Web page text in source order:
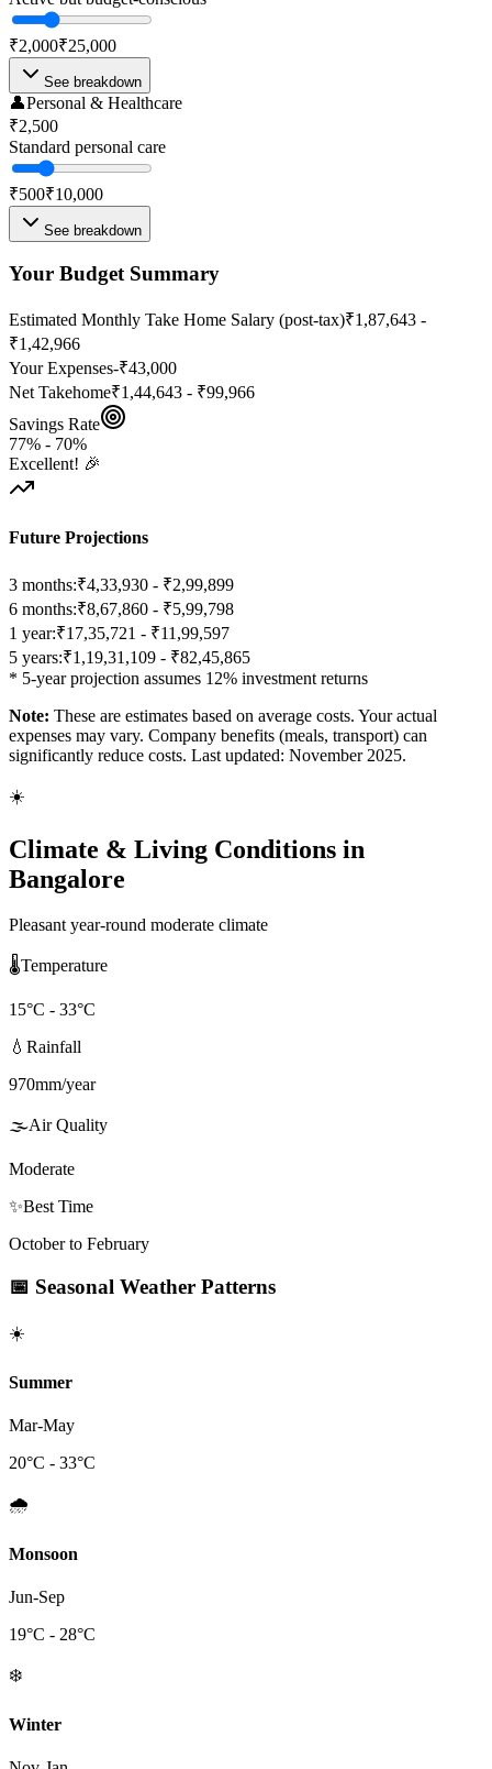
₹2,000₹25,000
See breakdown
👤Personal & Healthcare
₹2,500
Standard personal care
₹500₹10,000
See breakdown
Your Budget Summary
Estimated Monthly Take Home Salary (post-tax)₹1,87,643 -
₹1,42,966
Your Expenses-₹43,000
Net Takehome₹1,44,643 - ₹99,966
Savings Rate
77% - 70%
Excellent! 🎉
Future Projections
3 months:₹4,33,930 - ₹2,99,899
6 months:₹8,67,860 - ₹5,99,798
1 year:₹17,35,721 - ₹11,99,597
5 years:₹1,19,31,109 - ₹82,45,865
* 5-year projection assumes 12% investment returns
Note: These are estimates based on average costs. Your actual
expenses may vary. Company benefits (meals, transport) can
significantly reduce costs. Last updated: November 2025.
☀️
Climate & Living Conditions in
Bangalore
Pleasant year-round moderate climate
🌡️Temperature
15°C - 33°C
💧 Rainfall
970mm/year
🌫️Air Quality
Moderate
✨Best Time
October to February
📅 Seasonal Weather Patterns
☀️
Summer
Mar-May
20°C - 33°C
🌧️
Monsoon
Jun-Sep
19°C - 28°C
❄️
Winter